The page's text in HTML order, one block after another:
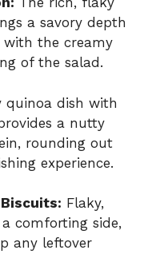
a savory depth
the creamy
of the salad.
quinoa dish with
a nutty
rounding out
experience.
Flaky,
comforting side,
any leftover